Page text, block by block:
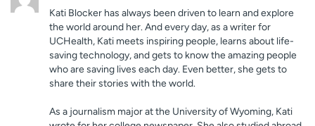
Kati Blocker has always been driven to learn and explore
the world around her. And every day, as a writer for
UCHealth, Kati meets inspiring people, learns about life-
saving technology, and gets to know the amazing people
who are saving lives each day. Even better, she gets to
share their stories with the world.
As a journalism major at the University of Wyoming, Kati